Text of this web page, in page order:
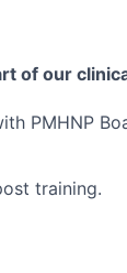
of our
PMHNP
training.